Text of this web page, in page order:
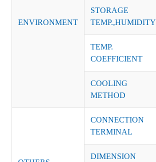
ENVIRONMENT
STORAGE
TEMP.,HUMIDITY
TEMP.
COEFFICIENT
COOLING
METHOD
CONNECTION
TERMINAL
DIMENSION